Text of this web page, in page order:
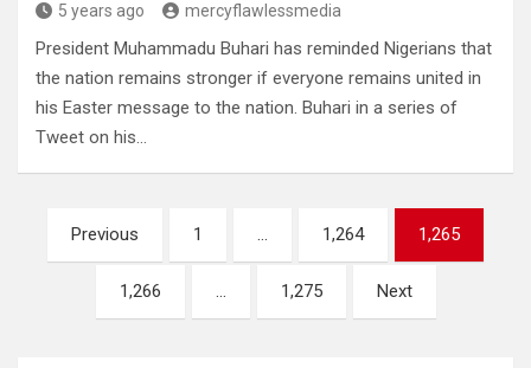
5 years ago mercyflawlessmedia
President Muhammadu Buhari has reminded Nigerians that
the nation remains stronger if everyone remains united in
his Easter message to the nation. Buhari in a series of
Tweet on his…
Posts
pagination
Previous 1 … 1,264 1,265
1,266 … 1,275 Next